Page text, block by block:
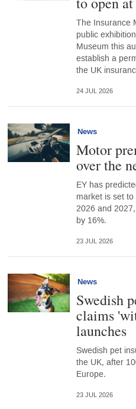
The Insurance
public
Museum this
establish a
the UK
24 JUL 2026
News
Motor
over the
EY has
market is set
2026 and
by 16%.
23 JUL 2026
News
Swedish
claims
launches
Swedish pet
the UK, after
Europe.
23 JUL 2026